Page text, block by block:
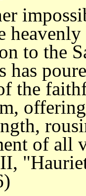
to the
has
the
of all